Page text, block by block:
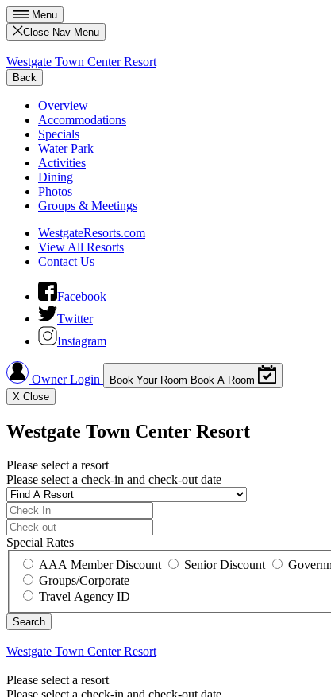
Menu
Close Nav Menu
Westgate Town Center Resort
Back
Overview
Accommodations
Specials
Water Park
Activities
Dining
Photos
Groups & Meetings
WestgateResorts.com
View All Resorts
Contact Us
Facebook
Twitter
Instagram
Owner Login Book Your Room Book A Room
X Close
Westgate Town Center Resort
Please select a resort
Please select a check-in and check-out date
Special Rates
AAA Member Discount
Senior Discount
Groups/Corporate
Travel Agency ID
Westgate Town Center Resort
Please select a resort
Please select a check-in and check-out date